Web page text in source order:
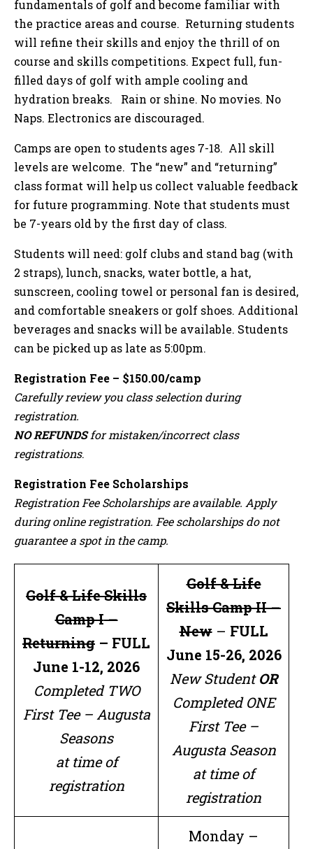
fundamentals of golf and become familiar with
the practice areas and course. Returning students
will refine their skills and enjoy the thrill of on
course and skills competitions. Expect full, fun-
filled days of golf with ample cooling and
hydration breaks. Rain or shine. No movies. No
Naps. Electronics are discouraged.
Camps are open to students ages 7-18. All skill
levels are welcome. The “new” and “returning”
class format will help us collect valuable feedback
for future programming. Note that students must
be 7-years old by the first day of class.
Students will need: golf clubs and stand bag (with
2 straps), lunch, snacks, water bottle, a hat,
sunscreen, cooling towel or personal fan is desired,
and comfortable sneakers or golf shoes. Additional
beverages and snacks will be available. Students
can be picked up as late as 5:00pm.
Registration Fee – $150.00/camp
Carefully review you class selection during
registration.
NO REFUNDSfor mistaken/incorrect class
registrations.
Registration Fee Scholarships
Registration Fee Scholarships are available. Apply
during online registration. Fee scholarships do not
guarantee a spot in the camp.
Golf & Life Skills
Camp I–
Returning – FULL
June 1-12, 2026
Completed TWO
First Tee – Augusta
Seasons
at time of
registration
Golf & Life
Skills Camp II–
New– FULL
June 15-26, 2026
New StudentOR
Completed ONE
First Tee –
Augusta Season
at time of
registration
Monday –